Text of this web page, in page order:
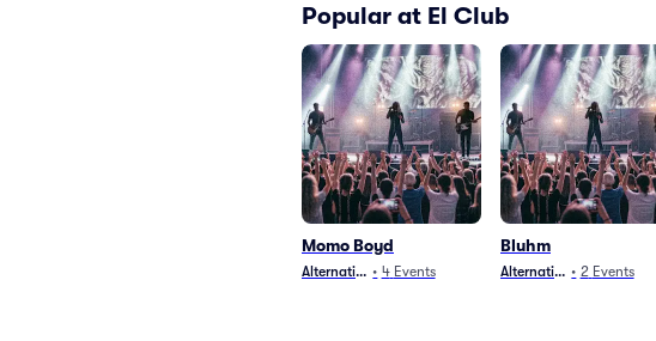
Popular at El Club
Momo Boyd
Alternative • 4 Events
Bluhm
Alternative • 2 Events